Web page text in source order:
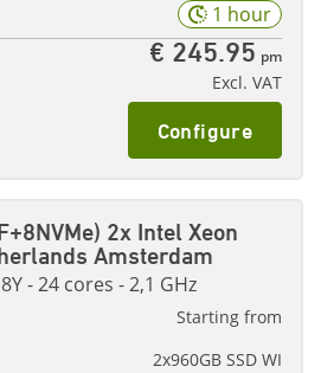
1 hour
€ 245.95 pm
Excl. VAT
Configure
2x Intel Xeon
Amsterdam
- 24 cores - 2,1 GHz
Starting from
2x960GB SSD WI